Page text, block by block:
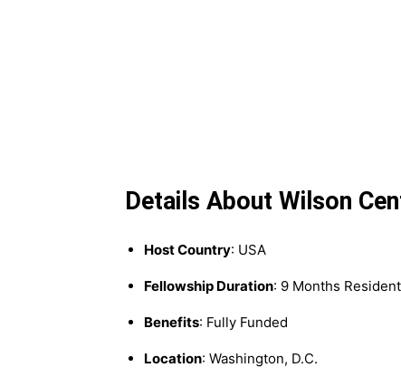
Details About Wilson
Host Country: USA
Fellowship Duration: 9 Months
Benefits: Fully Funded
Location: Washington, D.C.